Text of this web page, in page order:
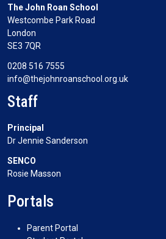
The John Roan School
Westcombe Park Road
London
SE3 7QR
0208 516 7555
info@thejohnroanschool.org.uk
Staff
Principal
Dr Jennie Sanderson
SENCO
Rosie Masson
Portals
Parent Portal